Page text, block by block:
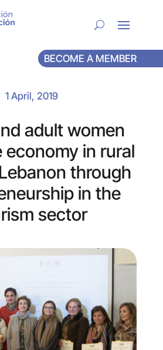
BECOME A MEMBER
1 April, 2019
adult women
in rural
through
in the
sector